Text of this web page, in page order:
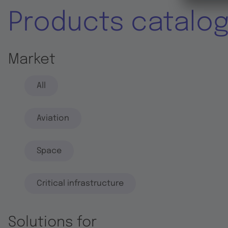
Products
Market
All
Aviation
Space
Critical infrastructure
Solutions for